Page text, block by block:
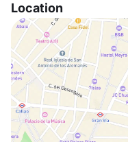
Location